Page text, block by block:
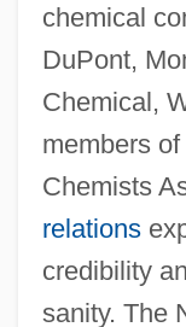
chemical
DuPont,
Chemical,
members
Chemists
relations
credibility
sanity. The